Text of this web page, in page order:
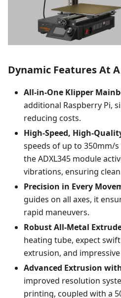
Dynamic Features At
All-in-One Klipper
additional Raspberry Pi,
reducing costs.
High-Speed, High-
speeds of up to 350mm/
the ADXL345 module
vibrations, ensuring
Precision in Every
guides on all axes, it
rapid maneuvers.
Robust All-Metal
heating tube, expect
extrusion, and
Advanced Extrusion
improved resolution
printing, coupled with a